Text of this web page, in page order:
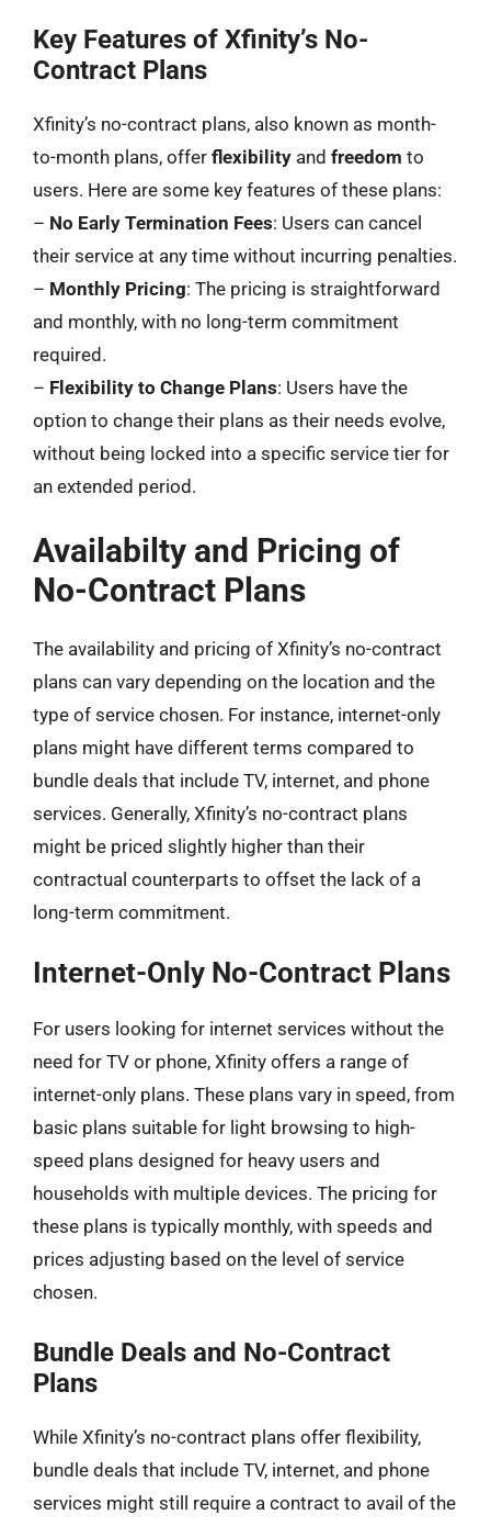
Key Features of Xfinity’s No-
Contract Plans
Xfinity’s no-contract plans, also known as month-
to-month plans, offer flexibility and freedom to
users. Here are some key features of these plans:
– No Early Termination Fees: Users can cancel
their service at any time without incurring penalties.
– Monthly Pricing: The pricing is straightforward
and monthly, with no long-term commitment
required.
– Flexibility to Change Plans: Users have the
option to change their plans as their needs evolve,
without being locked into a specific service tier for
an extended period.
Availabilty and Pricing of
No-Contract Plans
The availability and pricing of Xfinity’s no-contract
plans can vary depending on the location and the
type of service chosen. For instance, internet-only
plans might have different terms compared to
bundle deals that include TV, internet, and phone
services. Generally, Xfinity’s no-contract plans
might be priced slightly higher than their
contractual counterparts to offset the lack of a
long-term commitment.
Internet-Only No-Contract Plans
For users looking for internet services without the
need for TV or phone, Xfinity offers a range of
internet-only plans. These plans vary in speed, from
basic plans suitable for light browsing to high-
speed plans designed for heavy users and
households with multiple devices. The pricing for
these plans is typically monthly, with speeds and
prices adjusting based on the level of service
chosen.
Bundle Deals and No-Contract
Plans
While Xfinity’s no-contract plans offer flexibility,
bundle deals that include TV, internet, and phone
services might still require a contract to avail of the